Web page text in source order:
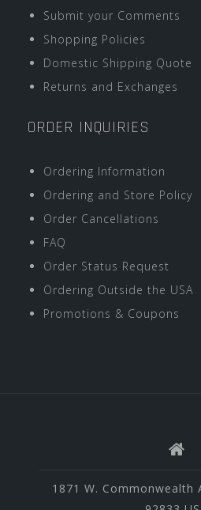
Submit your Comments
Shopping Policies
Domestic Shipping Quote
Returns and Exchanges
ORDER INQUIRIES
Ordering Information
Ordering and Store Policy
Order Cancellations
FAQ
Order Status Request
Ordering Outside the USA
Promotions & Coupons
1871 W. Commonwealth